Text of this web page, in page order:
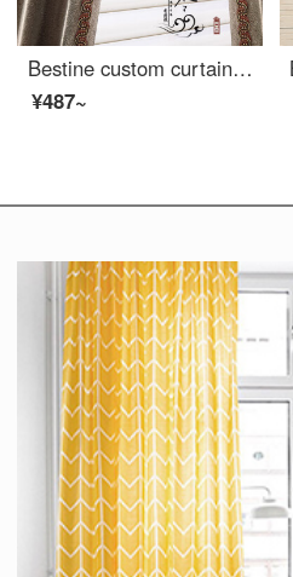
Bestine custom curtain ready made Chinese embroidery trim high precision embossing bedroom living room fabric curtain soft gauze curtain like a dream cloth curtain lace inlaid curtain custom 1m ready made price
¥487~